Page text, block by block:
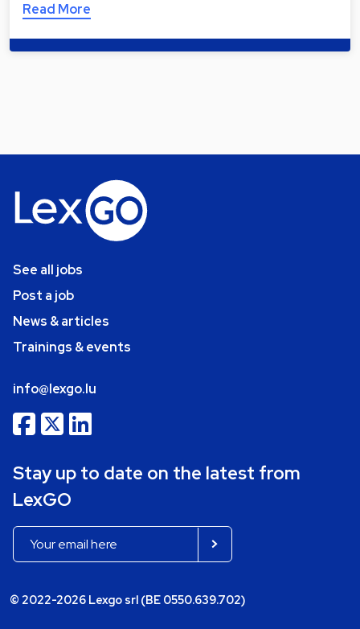
Read More
See all jobs
Post a job
News & articles
Trainings & events
info@lexgo.lu
Stay up to date on the latest from
LexGO
© 2022-2026 Lexgo srl (BE 0550.639.702)